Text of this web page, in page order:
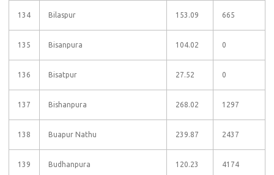
134 Bilaspur 153.09 665
135 Bisanpura 104.02 0
136 Bisatpur 27.52 0
137 Bishanpura 268.02 1297
138 Buapur Nathu 239.87 2437
139 Budhanpura 120.23 4174